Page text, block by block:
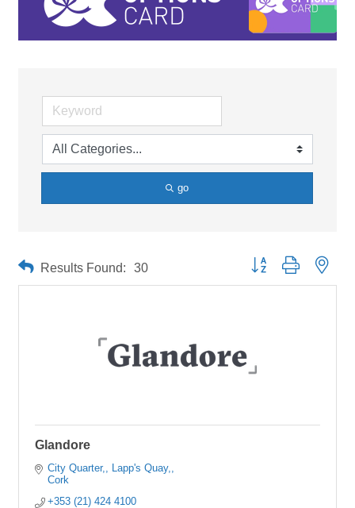
go
Results Found: 30 Button group with
Glandore
City Quarter,
Lapp's Quay,
Cork
+353 (21) 424 4100